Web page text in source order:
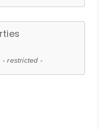
- restricted -